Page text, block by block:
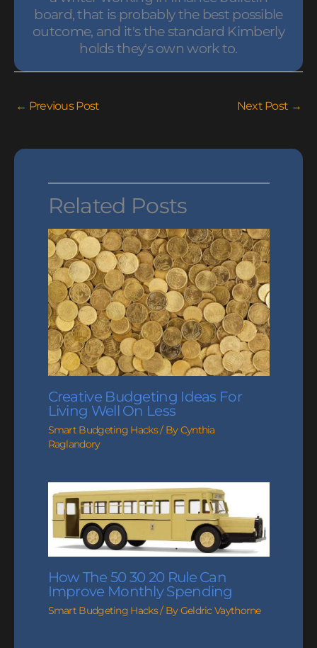
board, that is probably the best possible
outcome, and it's the standard Kimberly
holds they's own work to.
← Previous Post Next Post →
Related Posts
Creative Budgeting Ideas For
Living Well On Less
Smart Budgeting Hacks/ ByCynthia
Raglandory
How The 50 30 20 Rule Can
Improve Monthly Spending
Smart Budgeting Hacks/ ByGeldric Vaythorne